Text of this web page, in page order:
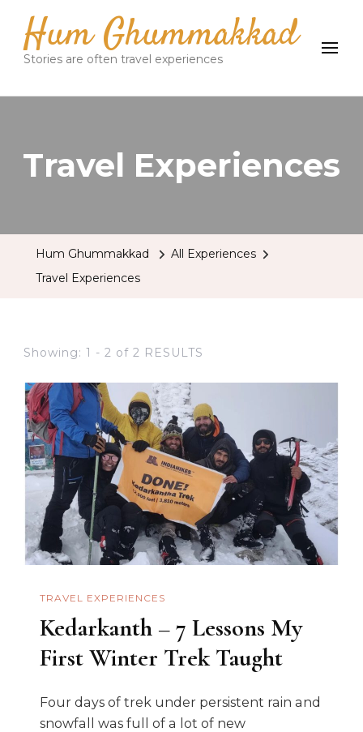
Hum Ghummakkad
Stories are often travel experiences
Travel Experiences
Hum Ghummakkad
All Experiences
Travel Experiences
Showing: 1 - 2 of 2 RESULTS
TRAVEL EXPERIENCES
Kedarkanth – 7 Lessons My
First Winter Trek Taught
Four days of trek under persistent rain and
snowfall was full of a lot of new